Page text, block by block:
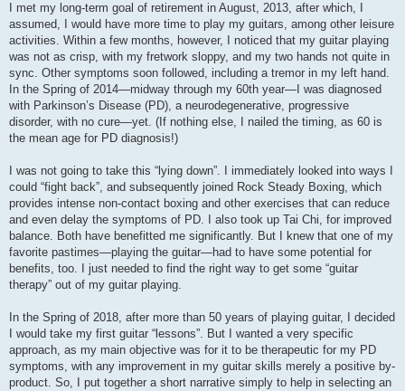
s
t
I met my long-term goal of retirement in August, 2013, after which, I
assumed, I would have more time to play my guitars, among other leisure
activities. Within a few months, however, I noticed that my guitar playing
was not as crisp, with my fretwork sloppy, and my two hands not quite in
sync. Other symptoms soon followed, including a tremor in my left hand.
In the Spring of 2014—midway through my 60th year—I was diagnosed
with Parkinson’s Disease (PD), a neurodegenerative, progressive
disorder, with no cure—yet. (If nothing else, I nailed the timing, as 60 is
the mean age for PD diagnosis!)
I was not going to take this “lying down”. I immediately looked into ways I
could “fight back”, and subsequently joined Rock Steady Boxing, which
provides intense non-contact boxing and other exercises that can reduce
and even delay the symptoms of PD. I also took up Tai Chi, for improved
balance. Both have benefitted me significantly. But I knew that one of my
favorite pastimes—playing the guitar—had to have some potential for
benefits, too. I just needed to find the right way to get some “guitar
therapy” out of my guitar playing.
In the Spring of 2018, after more than 50 years of playing guitar, I decided
I would take my first guitar “lessons”. But I wanted a very specific
approach, as my main objective was for it to be therapeutic for my PD
symptoms, with any improvement in my guitar skills merely a positive by-
product. So, I put together a short narrative simply to help in selecting an